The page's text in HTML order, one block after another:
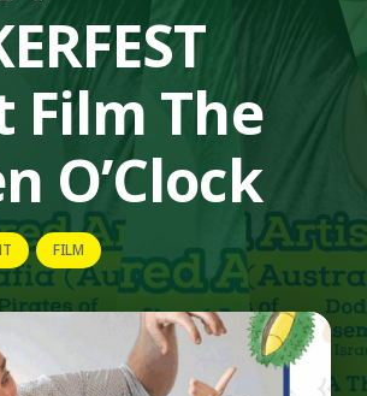
Film The
O’Clock
FILM